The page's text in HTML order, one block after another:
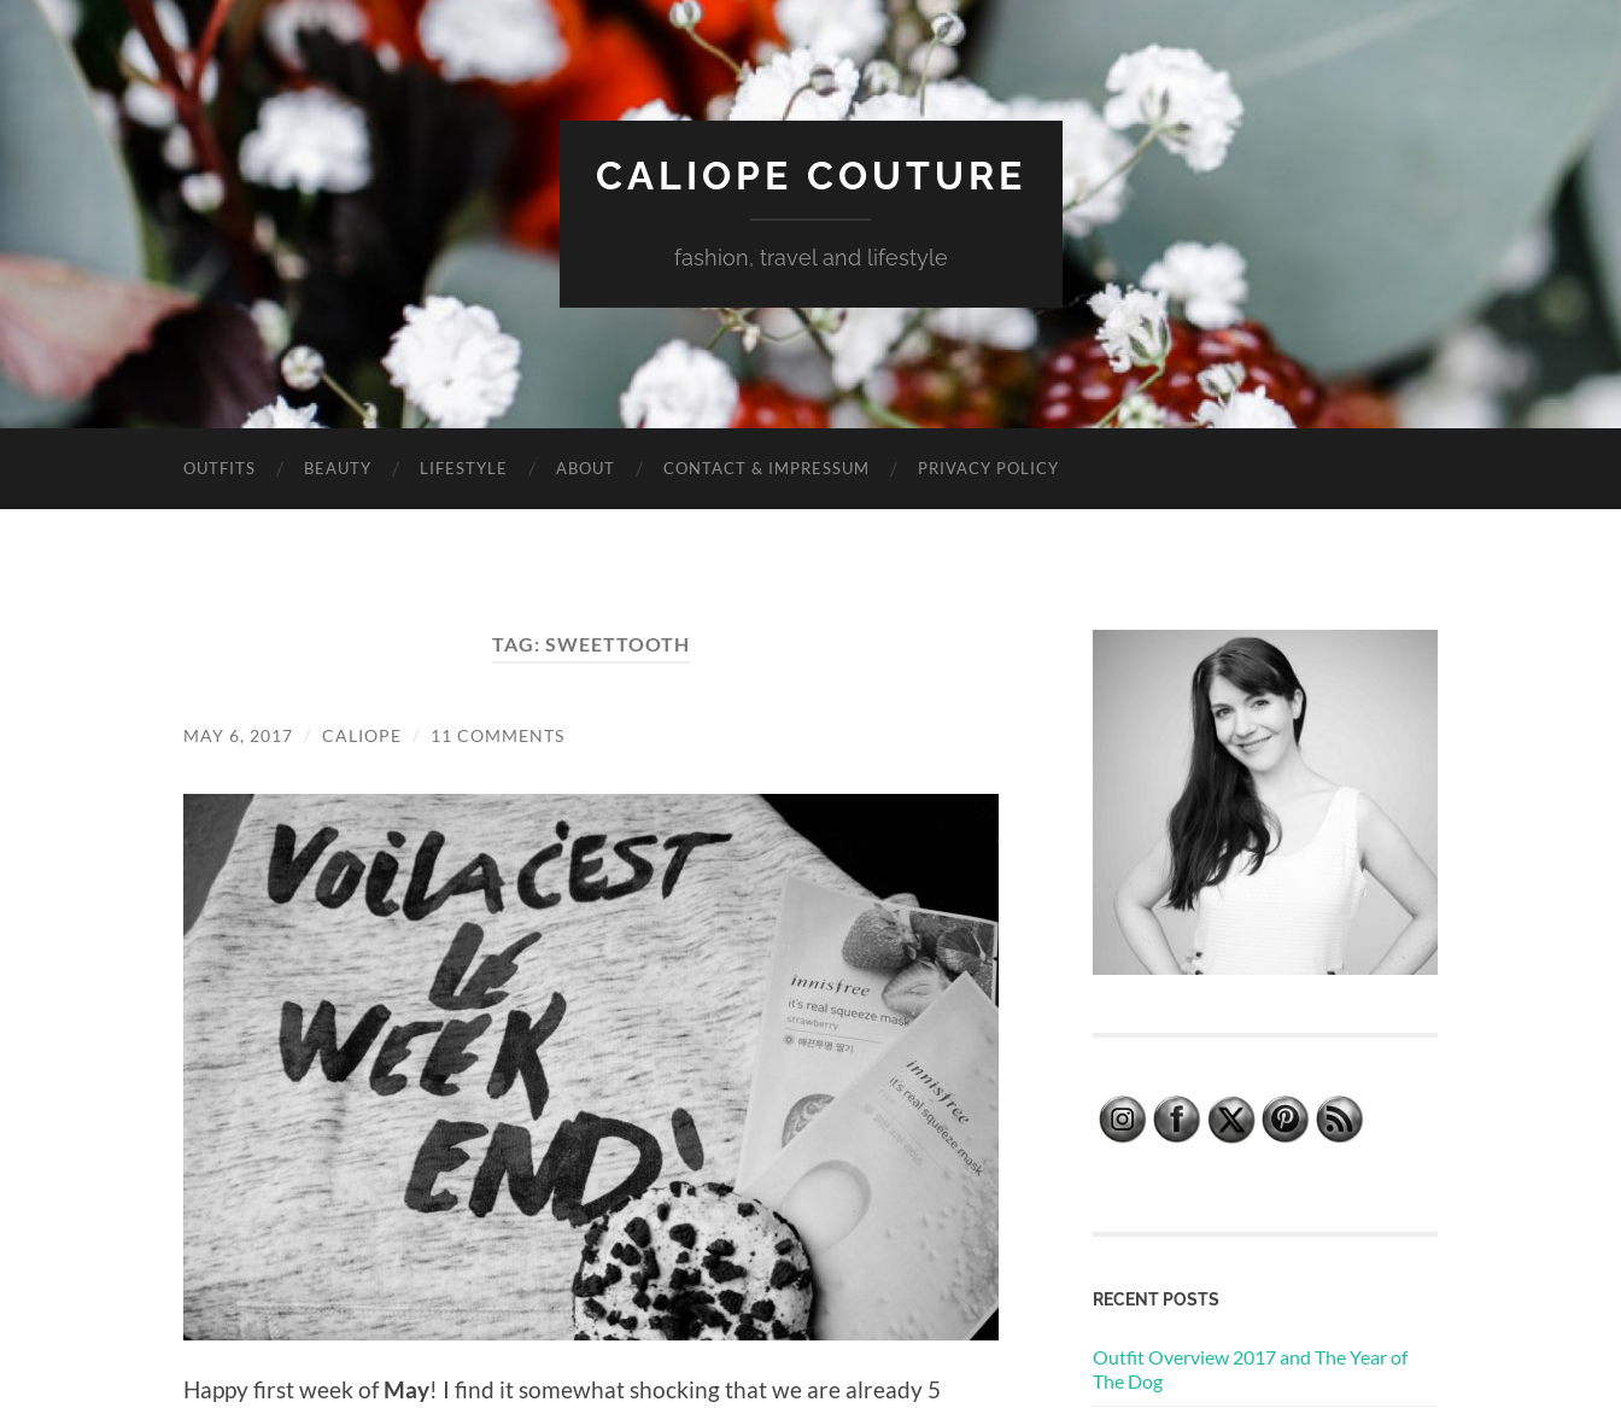
CALIOPE COUTURE
fashion, travel and lifestyle
OUTFITS BEAUTY LIFESTYLE ABOUT CONTACT & IMPRESSUM PRIVACY POLICY
TAG: SWEETTOOTH
MAY 6, 2017 / CALIOPE / 11 COMMENTS
Happy first week ofMay! I find it somewhat shocking that we are already 5
RECENT POSTS
Outfit Overview 2017 and The Year of
The Dog